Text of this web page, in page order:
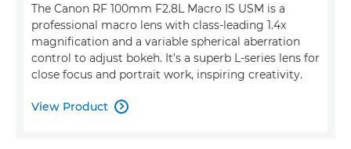
The Canon RF 100mm F2.8L Macro IS USM is a
professional macro lens with class-leading 1.4x
magnification and a variable spherical aberration
control to adjust bokeh. It’s a superb L-series lens for
close focus and portrait work, inspiring creativity.
View Product 